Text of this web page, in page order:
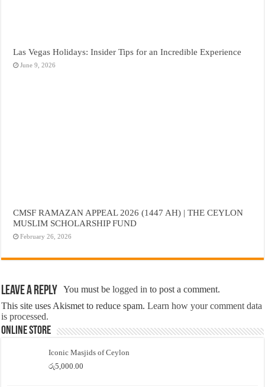
Las Vegas Holidays: Insider Tips for an Incredible Experience
June 9, 2026
CMSF RAMAZAN APPEAL 2026 (1447 AH) | THE CEYLON
MUSLIM SCHOLARSHIP FUND
February 26, 2026
Leave a Reply You must belogged in to post a comment.
This site uses Akismet to reduce spam.Learn how your comment data
is processed.
Online Store
Iconic Masjids of Ceylon
රු5,000.00